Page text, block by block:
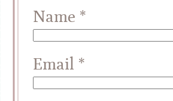
Name *
Email *